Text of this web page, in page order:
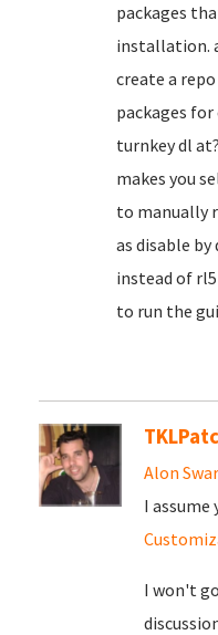
packages
installation.
create a
packages
turnkey dl
makes you
to manually
as disable
instead of
to run the
Alon
I
I won't